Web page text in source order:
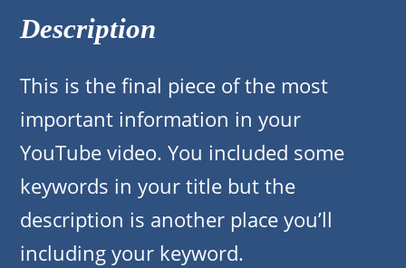
Description
This is the final piece of the most
important information in your
YouTube video. You included some
keywords in your title but the
description is another place you’ll
including your keyword.